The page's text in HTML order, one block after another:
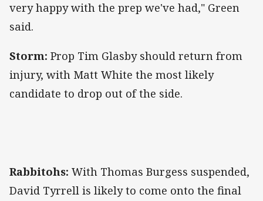
very happy with the prep we've had," Green
said.
Storm: Prop Tim Glasby should return from
injury, with Matt White the most likely
candidate to drop out of the side.
Rabbitohs: With Thomas Burgess suspended,
David Tyrrell is likely to come onto the final